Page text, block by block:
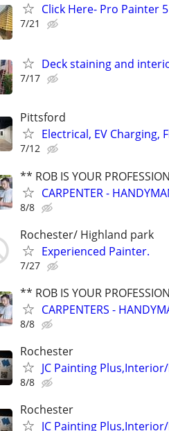
Click Here- Pro Painter
7/21
Deck staining and
7/17
Pittsford
Electrical, EV Charging,
7/12
** ROB IS YOUR
CARPENTER -
8/8
Rochester/ Highland park
Experienced Painter.
7/27
** ROB IS YOUR
CARPENTERS -
8/8
Rochester
JC Painting
8/8
Rochester
JC Painting